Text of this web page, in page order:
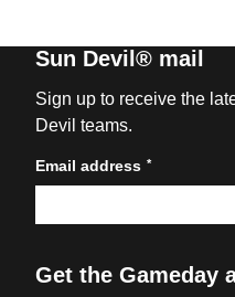
Sun Devil® mail
Sign up to receive the
Devil teams.
Email address *
Get the Gameday